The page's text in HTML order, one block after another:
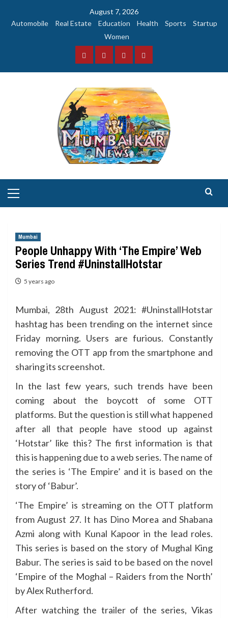
August 7, 2026
Automobile
Real Estate Education Health Sports
Startup
Women
FacebookInstagramTwitterYouTube
Menu
Mumbai
People Unhappy With ‘The Empire’ Web
Series Trend #UninstallHotstar
5 years ago
Mumbai, 28th August 2021: #UninstallHotstar
hashtag has been trending on the internet since
Friday morning. Users are furious. Constantly
removing the OTT app from the smartphone and
sharing its screenshot.
In the last few years, such trends have been
coming about the boycott of some OTT
platforms. But the question is still what happened
after all that people have stood up against
‘Hotstar’ like this? The first information is that
this is happening due to a web series. The name of
the series is ‘The Empire’ and it is based on the
story of ‘Babur’.
‘The Empire’ is streaming on the OTT platform
from August 27. It has Dino Morea and Shabana
Azmi along with Kunal Kapoor in the lead roles.
This series is based on the story of Mughal King
Babur. The series is said to be based on the novel
‘Empire of the Moghal – Raiders from the North’
by Alex Rutherford.
After watching the trailer of the series, Vikas